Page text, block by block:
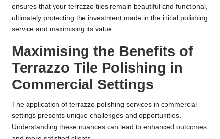
ensures that your terrazzo tiles remain beautiful and functional,
ultimately protecting the investment made in the initial polishing
service and maximising its value.
Maximising the Benefits of
Terrazzo Tile Polishing in
Commercial Settings
The application of terrazzo polishing services in commercial
settings presents unique challenges and opportunities.
Understanding these nuances can lead to enhanced outcomes